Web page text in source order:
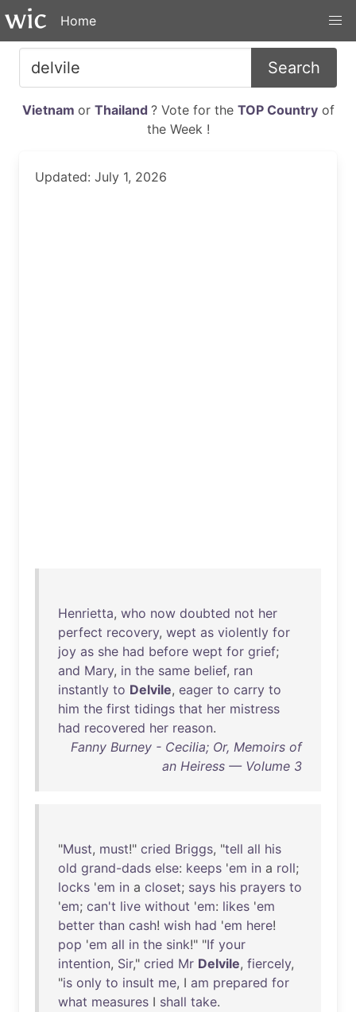
Home
Search
Vietnam or Thailand ? Vote for the TOP Countryof
the Week !
Updated: July 1, 2026
Henrietta, who now doubted not her
perfect recovery, wept as violently for
joy as she had before wept for grief;
and Mary, in the same belief, ran
instantly to Delvile, eager to carry to
him the first tidings that her mistress
had recovered her reason.
Fanny Burney - Cecilia; Or, Memoirs of
an Heiress — Volume 3
"Must, must!" cried Briggs, "tell all his
old grand-dads else: keeps 'em in a roll;
locks 'em in a closet; says his prayers to
'em; can't live without 'em: likes 'em
better than cash! wish had 'em here!
pop 'em all in the sink!" "If your
intention, Sir," cried Mr Delvile, fiercely,
"is only to insult me, I am prepared for
what measures I shall take.